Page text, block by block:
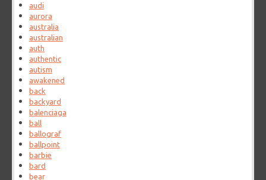
audi
aurora
australia
australian
auth
authentic
autism
awakened
back
backyard
balenciaga
ball
ballograf
ballpoint
barbie
bard
bear